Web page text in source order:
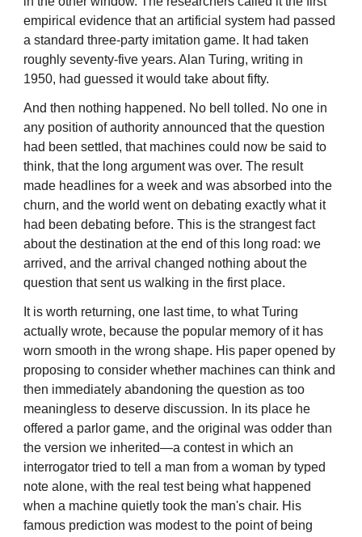
empirical evidence that an artificial system had passed
a standard three-party imitation game. It had taken
roughly seventy-five years. Alan Turing, writing in
1950, had guessed it would take about fifty.
And then nothing happened. No bell tolled. No one in
any position of authority announced that the question
had been settled, that machines could now be said to
think, that the long argument was over. The result
made headlines for a week and was absorbed into the
churn, and the world went on debating exactly what it
had been debating before. This is the strangest fact
about the destination at the end of this long road: we
arrived, and the arrival changed nothing about the
question that sent us walking in the first place.
It is worth returning, one last time, to what Turing
actually wrote, because the popular memory of it has
worn smooth in the wrong shape. His paper opened by
proposing to consider whether machines can think and
then immediately abandoning the question as too
meaningless to deserve discussion. In its place he
offered a parlor game, and the original was odder than
the version we inherited—a contest in which an
interrogator tried to tell a man from a woman by typed
note alone, with the real test being what happened
when a machine quietly took the man's chair. His
famous prediction was modest to the point of being